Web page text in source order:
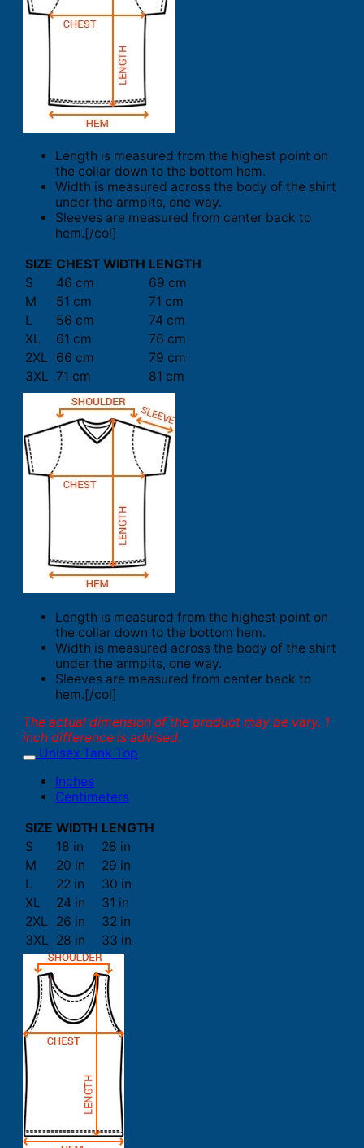
Length is measured from the highest point on
the collar down to the bottom hem.
Width is measured across the body of the shirt
under the armpits, one way.
Sleeves are measured from center back to
hem.[/col]
SIZE CHEST WIDTH LENGTH
S
46 cm
69 cm
M
51 cm
71 cm
L
56 cm
74 cm
XL
61 cm
76 cm
2XL
66 cm
79 cm
3XL 71 cm 81 cm
Length is measured from the highest point on
the collar down to the bottom hem.
Width is measured across the body of the shirt
under the armpits, one way.
Sleeves are measured from center back to
hem.[/col]
The actual dimension of the product may be vary. 1
inch difference is advised.
Unisex Tank Top
Inches
Centimeters
SIZE WIDTH LENGTH
S
18 in
28 in
M
20 in
29 in
L
22 in
30 in
XL
24 in
31 in
2XL
26 in
32 in
3XL 28 in 33 in